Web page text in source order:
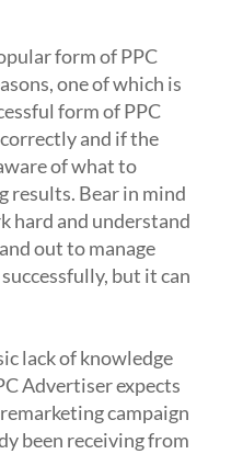
form of PPC
one of which is
form of PPC
and if the
of what to
results. Bear in mind
hard and understand
out to manage
but it can
lack of knowledge
Advertiser expects
campaign
been receiving from